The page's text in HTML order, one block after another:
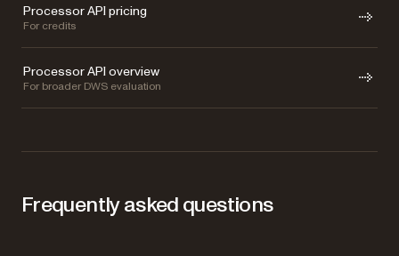
Processor API pricing
For credits
Processor API overview
For broader DWS evaluation
Frequently asked questions